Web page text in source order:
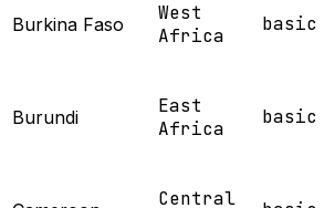
Burkina Faso
West
Africa
basic
Burundi
East
Africa
basic
Central